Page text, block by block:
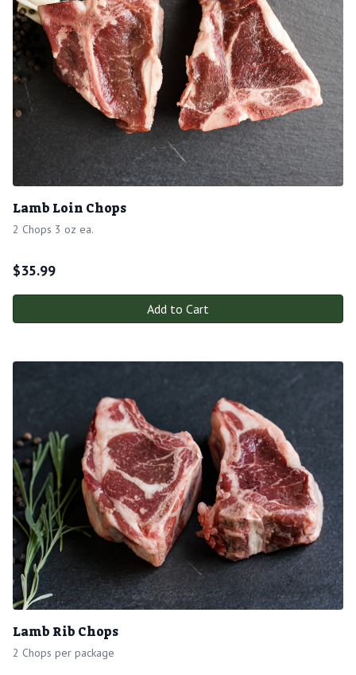
Lamb Loin Chops
2 Chops 3 oz ea.
$35.99
Add to Cart
Lamb Rib Chops
2 Chops per package